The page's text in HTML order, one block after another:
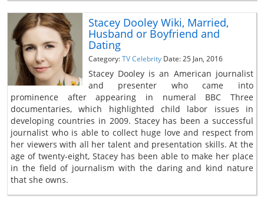
Stacey Dooley Wiki, Married,
Husband or Boyfriend and
Dating
Category:TV Celebrity Date: 25 Jan, 2016
Stacey Dooley is an American journalist
and presenter who came into
prominence after appearing in numeral BBC Three
documentaries, which highlighted child labor issues in
developing countries in 2009. Stacey has been a successful
journalist who is able to collect huge love and respect from
her viewers with all her talent and presentation skills. At the
age of twenty-eight, Stacey has been able to make her place
in the field of journalism with the daring and kind nature
that she owns.